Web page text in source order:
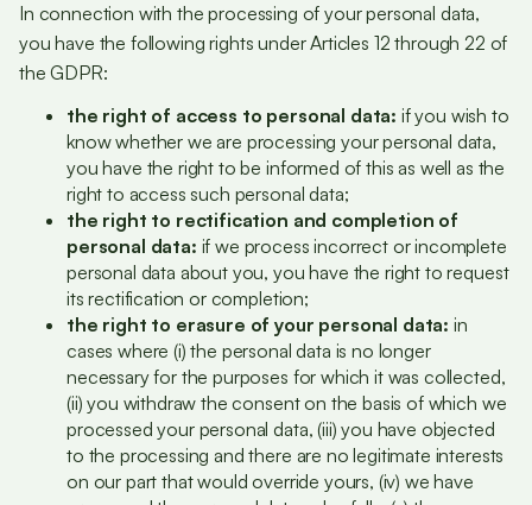
In connection with the processing of your personal data,
you have the following rights under Articles 12 through 22 of
the GDPR:
the right of access to personal data: if you wish to
know whether we are processing your personal data,
you have the right to be informed of this as well as the
right to access such personal data;
the right to rectification and completion of
personal data: if we process incorrect or incomplete
personal data about you, you have the right to request
its rectification or completion;
the right to erasure of your personal data: in
cases where (i) the personal data is no longer
necessary for the purposes for which it was collected,
(ii) you withdraw the consent on the basis of which we
processed your personal data, (iii) you have objected
to the processing and there are no legitimate interests
on our part that would override yours, (iv) we have